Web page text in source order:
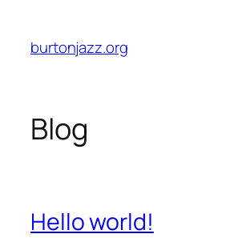
content
burtonjazz.org
Blog
Hello world!